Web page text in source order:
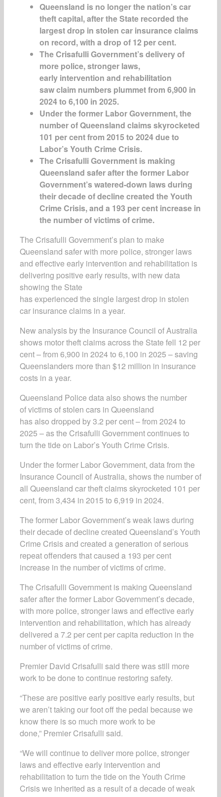
Queensland is no longer the nation’s car
theft capital, after the State recorded the
largest drop in stolen car insurance claims
on record, with a drop of 12 per cent.
The Crisafulli Government’s delivery of
more police, stronger laws,
early intervention and rehabilitation
saw claim numbers plummet from 6,900 in
2024 to 6,100 in 2025.
Under the former Labor Government, the
number of Queensland claims skyrocketed
101 per cent from 2015 to 2024 due to
Labor’s Youth Crime Crisis.
The Crisafulli Government is making
Queensland safer after the former Labor
Government’s watered-down laws during
their decade of decline created the Youth
Crime Crisis, and a 193 per cent increase in
the number of victims of crime.
The Crisafulli Government’s plan to make
Queensland safer with more police, stronger laws
and effective early intervention and rehabilitation is
delivering positive early results, with new data
showing the State
has experienced the single largest drop in stolen
car insurance claims in a year.
New analysis by the Insurance Council of Australia
shows motor theft claims across the State fell 12 per
cent – from 6,900 in 2024 to 6,100 in 2025 – saving
Queenslanders more than $12 million in insurance
costs in a year.
Queensland Police data also shows the number
of victims of stolen cars in Queensland
has also dropped by 3.2 per cent – from 2024 to
2025 – as the Crisafulli Government continues to
turn the tide on Labor’s Youth Crime Crisis.
Under the former Labor Government, data from the
Insurance Council of Australia, shows the number of
all Queensland car theft claims skyrocketed 101 per
cent, from 3,434 in 2015 to 6,919 in 2024.
The former Labor Government’s weak laws during
their decade of decline created Queensland’s Youth
Crime Crisis and created a generation of serious
repeat offenders that caused a 193 per cent
increase in the number of victims of crime.
The Crisafulli Government is making Queensland
safer after the former Labor Government’s decade,
with more police, stronger laws and effective early
intervention and rehabilitation, which has already
delivered a 7.2 per cent per capita reduction in the
number of victims of crime.
Premier David Crisafulli said there was still more
work to be done to continue restoring safety.
“These are positive early positive early results, but
we aren’t taking our foot off the pedal because we
know there is so much more work to be
done,” Premier Crisafulli said.
“We will continue to deliver more police, stronger
laws and effective early intervention and
rehabilitation to turn the tide on the Youth Crime
Crisis we inherited as a result of a decade of weak